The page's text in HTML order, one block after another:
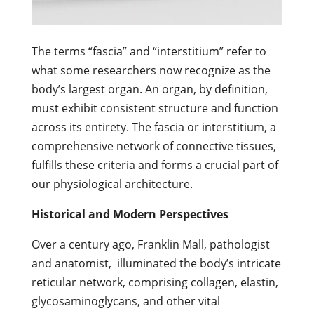
The terms “fascia” and “interstitium” refer to
what some researchers now recognize as the
body’s largest organ. An organ, by definition,
must exhibit consistent structure and function
across its entirety. The fascia or interstitium, a
comprehensive network of connective tissues,
fulfills these criteria and forms a crucial part of
our physiological architecture.
Historical and Modern Perspectives
Over a century ago, Franklin Mall, pathologist
and anatomist, illuminated the body’s intricate
reticular network, comprising collagen, elastin,
glycosaminoglycans, and other vital